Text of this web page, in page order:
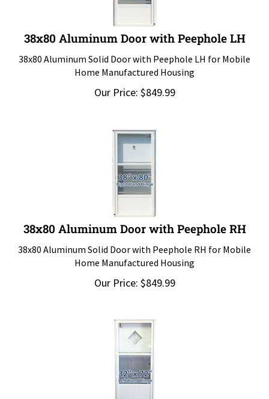
38x80 Aluminum Door with Peephole LH
38x80 Aluminum Solid Door with Peephole LH for Mobile
Home Manufactured Housing
Our Price: $849.99
38x80 Aluminum Door with Peephole RH
38x80 Aluminum Solid Door with Peephole RH for Mobile
Home Manufactured Housing
Our Price: $849.99